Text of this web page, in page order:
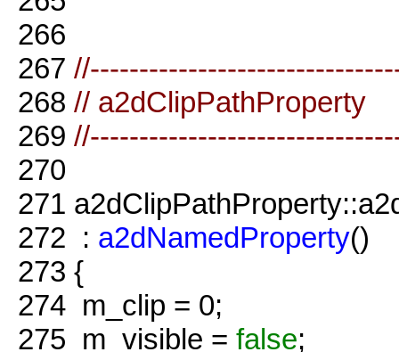
266
267
268 // a2dClipPathProperty
269
270
271
272 : a2dNamedProperty()
273 {
274 m_clip = 0;
275 m_visible = false;